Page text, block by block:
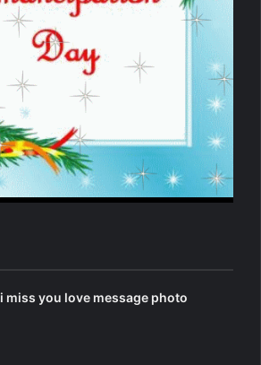
i miss you love message photo